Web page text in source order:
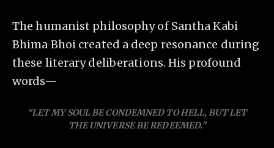
The humanist philosophy of Santha Kabi
Bhima Bhoi created a deep resonance during
these literary deliberations. His profound
words—
“LET MY SOUL BE CONDEMNED TO HELL, BUT LET
THE UNIVERSE BE REDEEMED.”